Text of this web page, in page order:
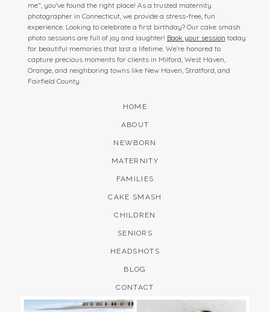
me", you've found the right place! As a trusted maternity
photographer in Connecticut, we provide a stress-free, fun
experience. Looking to celebrate a first birthday? Our cake smash
photo sessions are full of joy and laughter! Book your session today
for beautiful memories that last a lifetime. We’re honored to
capture precious moments for clients in Milford, West Haven,
Orange, and neighboring towns like New Haven, Stratford, and
Fairfield County.
HOME
ABOUT
NEWBORN
MATERNITY
FAMILIES
CAKE SMASH
CHILDREN
SENIORS
HEADSHOTS
BLOG
CONTACT